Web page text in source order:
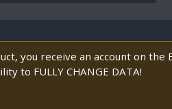
you receive an account on the
to FULLY CHANGE DATA!